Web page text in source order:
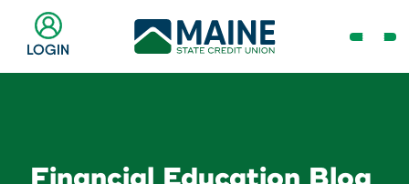
Main
Content
LOGIN
Open
Username